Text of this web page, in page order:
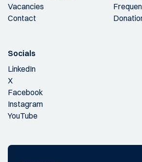
Vacancies
Contact
Socials
LinkedIn
X
Facebook
Instagram
YouTube